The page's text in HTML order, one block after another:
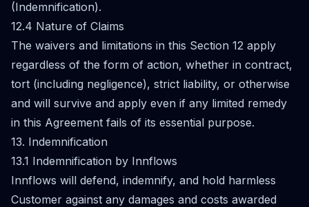
(Indemnification).
12.4 Nature of Claims
The waivers and limitations in this Section 12 apply
regardless of the form of action, whether in contract,
tort (including negligence), strict liability, or otherwise
and will survive and apply even if any limited remedy
in this Agreement fails of its essential purpose.
13. Indemnification
13.1 Indemnification by Innflows
Innflows will defend, indemnify, and hold harmless
Customer against any damages and costs awarded